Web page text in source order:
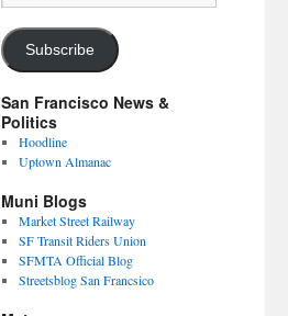
Address
Subscribe
San Francisco News &
Politics
Hoodline
Uptown Almanac
Muni Blogs
Market Street Railway
SF Transit Riders Union
SFMTA Official Blog
Streetsblog San Francsico